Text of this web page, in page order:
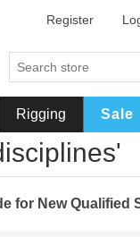
Register
Rigging Sale
for New Qualified